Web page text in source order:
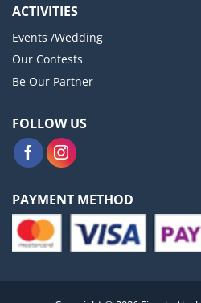
ACTIVITIES
Events /Wedding
Our Contests
Be Our Partner
FOLLOW US
PAYMENT METHOD